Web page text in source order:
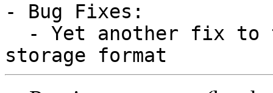
- Bug Fixes: